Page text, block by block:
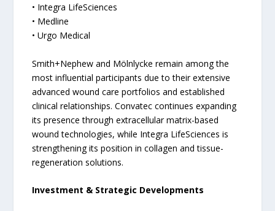
• Integra LifeSciences
• Medline
• Urgo Medical
Smith+Nephew and Mölnlycke remain among the
most influential participants due to their extensive
advanced wound care portfolios and established
clinical relationships. Convatec continues expanding
its presence through extracellular matrix-based
wound technologies, while Integra LifeSciences is
strengthening its position in collagen and tissue-
regeneration solutions.
Investment & Strategic Developments